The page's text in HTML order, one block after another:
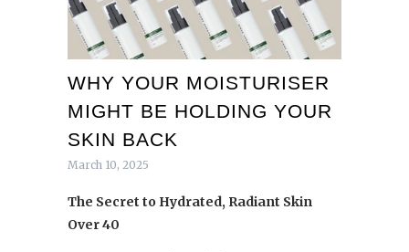
WHY YOUR MOISTURISER
MIGHT BE HOLDING YOUR
SKIN BACK
March 10, 2025
The Secret to Hydrated, Radiant Skin
Over 40